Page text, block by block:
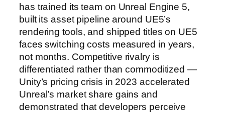
has trained its team on Unreal Engine 5,
built its asset pipeline around UE5’s
rendering tools, and shipped titles on UE5
faces switching costs measured in years,
not months. Competitive rivalry is
differentiated rather than commoditized —
Unity’s pricing crisis in 2023 accelerated
Unreal’s market share gains and
demonstrated that developers perceive